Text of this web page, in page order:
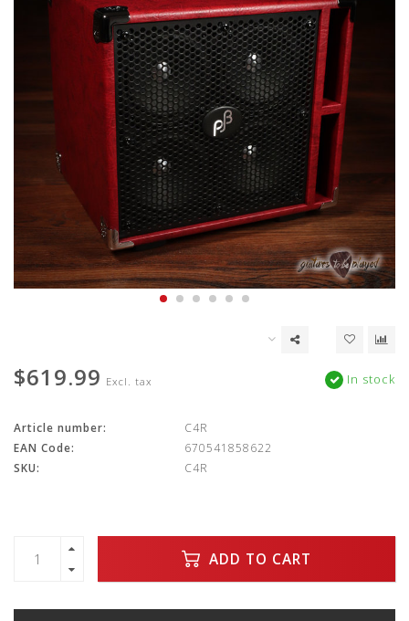
$619.99 Excl. tax In stock
Article number:
C4R
EAN Code:
670541858622
SKU:
C4R
ADD TO CART